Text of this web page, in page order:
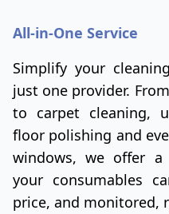
All-in-One Service
Simplify your
just one provider.
to carpet cleaning,
floor polishing and
windows, we offer a
your consumables
price, and monitored,